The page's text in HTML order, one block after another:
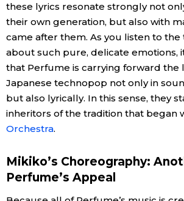
these lyrics resonate strongly not
their own generation, but also with
came after them. As you listen to
about such pure, delicate emotions,
that Perfume is carrying forward the
Japanese technopop not only in
but also lyrically. In this sense, they
inheritors of the tradition that began
Orchestra.
Mikiko’s Choreography:
Perfume’s Appeal